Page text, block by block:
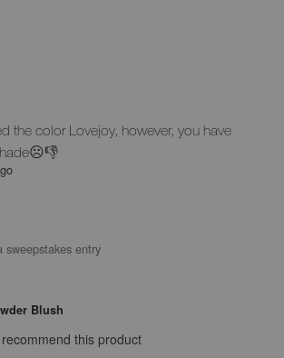
the color Lovejoy, however, you have
entry
Blush
this product